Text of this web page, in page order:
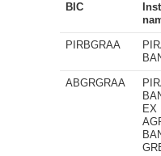
BIC
PIRBGRAA
ABGRGRAA
EX